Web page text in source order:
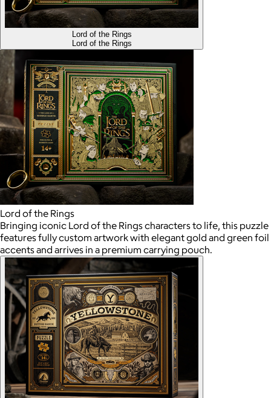
Lord of the Rings
Lord of the Rings
Lord of the Rings
Bringing iconic Lord of the Rings characters to life, this puzzle
features fully custom artwork with elegant gold and green foil
accents and arrives in a premium carrying pouch.